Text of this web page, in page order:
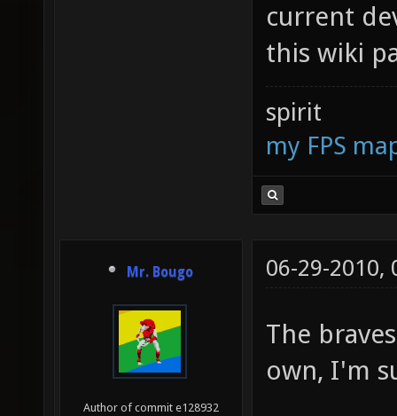
current
this wiki
spirit
my FPS
Mr. Bougo
Author of commit e128932
06-29-2010,
The
own, I'm